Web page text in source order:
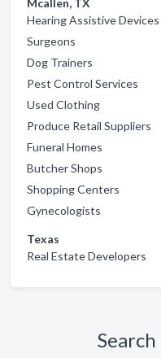
Hearing Assistive Devices
Surgeons
Dog Trainers
Pest Control Services
Used Clothing
Produce Retail Suppliers
Funeral Homes
Butcher Shops
Shopping Centers
Gynecologists
Texas
Real Estate Developers